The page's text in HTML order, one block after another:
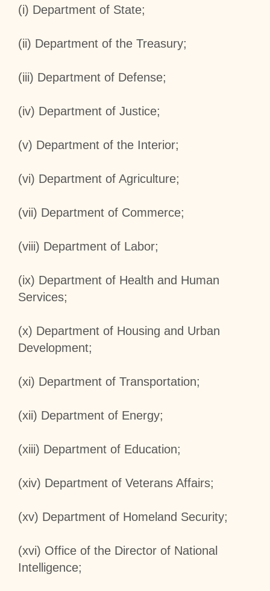
(i) Department of State;
(ii) Department of the Treasury;
(iii) Department of Defense;
(iv) Department of Justice;
(v) Department of the Interior;
(vi) Department of Agriculture;
(vii) Department of Commerce;
(viii) Department of Labor;
(ix) Department of Health and Human
Services;
(x) Department of Housing and Urban
Development;
(xi) Department of Transportation;
(xii) Department of Energy;
(xiii) Department of Education;
(xiv) Department of Veterans Affairs;
(xv) Department of Homeland Security;
(xvi) Office of the Director of National
Intelligence;